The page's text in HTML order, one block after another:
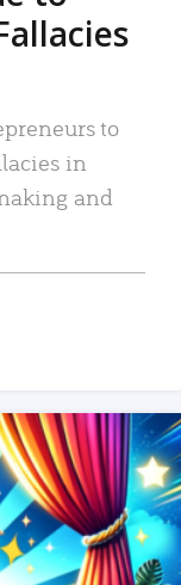
to
in
and